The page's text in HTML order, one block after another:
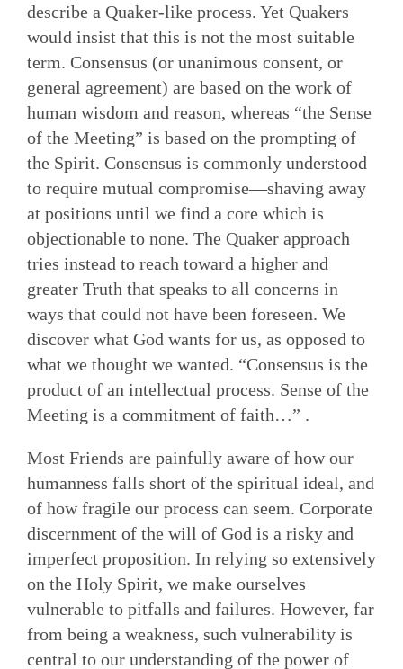
describe a Quaker-like process. Yet Quakers
would insist that this is not the most suitable
term. Consensus (or unanimous consent, or
general agreement) are based on the work of
human wisdom and reason, whereas “the Sense
of the Meeting” is based on the prompting of
the Spirit. Consensus is commonly understood
to require mutual compromise—shaving away
at positions until we find a core which is
objectionable to none. The Quaker approach
tries instead to reach toward a higher and
greater Truth that speaks to all concerns in
ways that could not have been foreseen. We
discover what God wants for us, as opposed to
what we thought we wanted. “Consensus is the
product of an intellectual process. Sense of the
Meeting is a commitment of faith…” .
Most Friends are painfully aware of how our
humanness falls short of the spiritual ideal, and
of how fragile our process can seem. Corporate
discernment of the will of God is a risky and
imperfect proposition. In relying so extensively
on the Holy Spir­it, we make ourselves
vulnerable to pitfalls and failures. However, far
from being a weakness, such vulnerability is
central to our understanding of the power of